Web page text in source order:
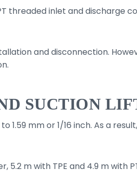
threaded inlet and
and disconnection.
SUCTION
1.59 mm or 1/16 inch. As a
m with TPE and 4.9 m with